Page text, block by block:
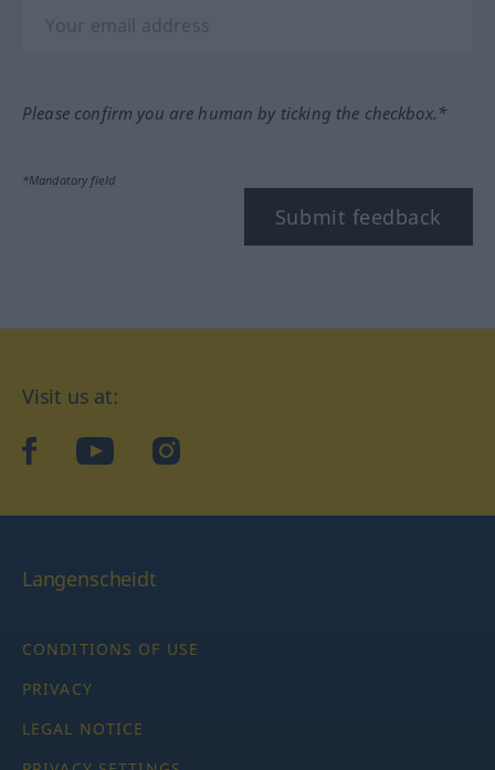
Please confirm you are human by ticking the checkbox.*
*Mandatory field
Submit feedback
Visit us at:
facebookYouTubeInstagram
Langenscheidt
CONDITIONS OF USE
PRIVACY
LEGAL NOTICE